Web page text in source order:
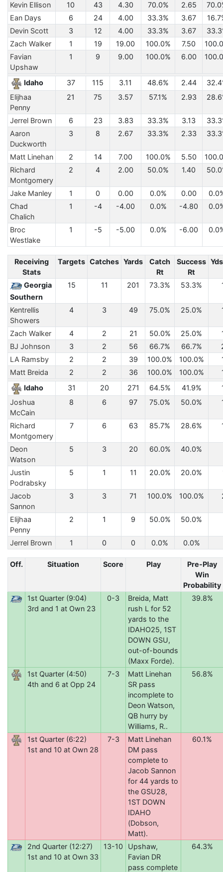
Kevin Ellison 10 43 4.30 70.0% 2.65
Ean Days
6 24 4.00 33.3% 3.67
Devin Scott
3 12 4.00 33.3% 3.67
Zach Walker
1 19 19.00 100.0% 7.50
Favian
Upshaw
1 9 9.00 100.0% 6.00
Idaho 37 115 3.11 48.6% 2.44
Elijhaa
Penny
21 75 3.57 57.1% 2.93
Jerrel Brown 6 23 3.83 33.3% 3.13
Aaron
Duckworth
3 8 2.67 33.3% 2.33
Matt Linehan 2 14 7.00 100.0% 5.50
Richard
Montgomery
2 4 2.00 50.0% 1.40
Jake Manley 1 0 0.00 0.0% 0.00
Chad
Chalich
1 -4 -4.00 0.0% -4.80
Broc
Westlake
1 -5 -5.00 0.0% -6.00
Receiving
Stats
Targets Catches Yards
Catch
Rt
Success
Rt
Georgia
Southern
15 11 201 73.3% 53.3%
Kentrellis
Showers
4 3 49 75.0% 25.0%
Zach Walker 4 2 21 50.0% 25.0%
BJ Johnson
3 2 56 66.7% 66.7%
LA Ramsby
2 2 39 100.0% 100.0%
Matt Breida
2 2 36 100.0% 100.0%
Idaho
31 20 271 64.5% 41.9%
Joshua
McCain
8 6 97 75.0% 50.0%
Richard
Montgomery
7 6 63 85.7% 28.6%
Deon
Watson
5 3 20 60.0% 40.0%
Justin
Podrabsky
5 1 11 20.0% 20.0%
Jacob
Sannon
3 3 71 100.0% 100.0%
Elijhaa
Penny
2 1 9 50.0% 50.0%
Jerrel Brown 1 0 0 0.0% 0.0%
Off. Situation Score Play
Pre-Play
Win
Probability
1st Quarter (9:04)
3rd and 1 at Own 23
0-3
Breida, Matt
rush L for 52
yards to the
IDAHO25, 1ST
DOWN GSU,
out-of-bounds
(Maxx Forde).
39.8%
1st Quarter (4:50)
4th and 6 at Opp 24
7-3
Matt Linehan
SR pass
incomplete to
Deon Watson,
QB hurry by
Williams, R..
56.8%
1st Quarter (6:22)
1st and 10 at Own 28
7-3
Matt Linehan
DM pass
complete to
Jacob Sannon
for 44 yards to
the GSU28,
1ST DOWN
IDAHO
(Dobson,
Matt).
60.1%
2nd Quarter (12:27)
1st and 10 at Own 33
13-10
Upshaw,
Favian DR
pass complete
64.3%